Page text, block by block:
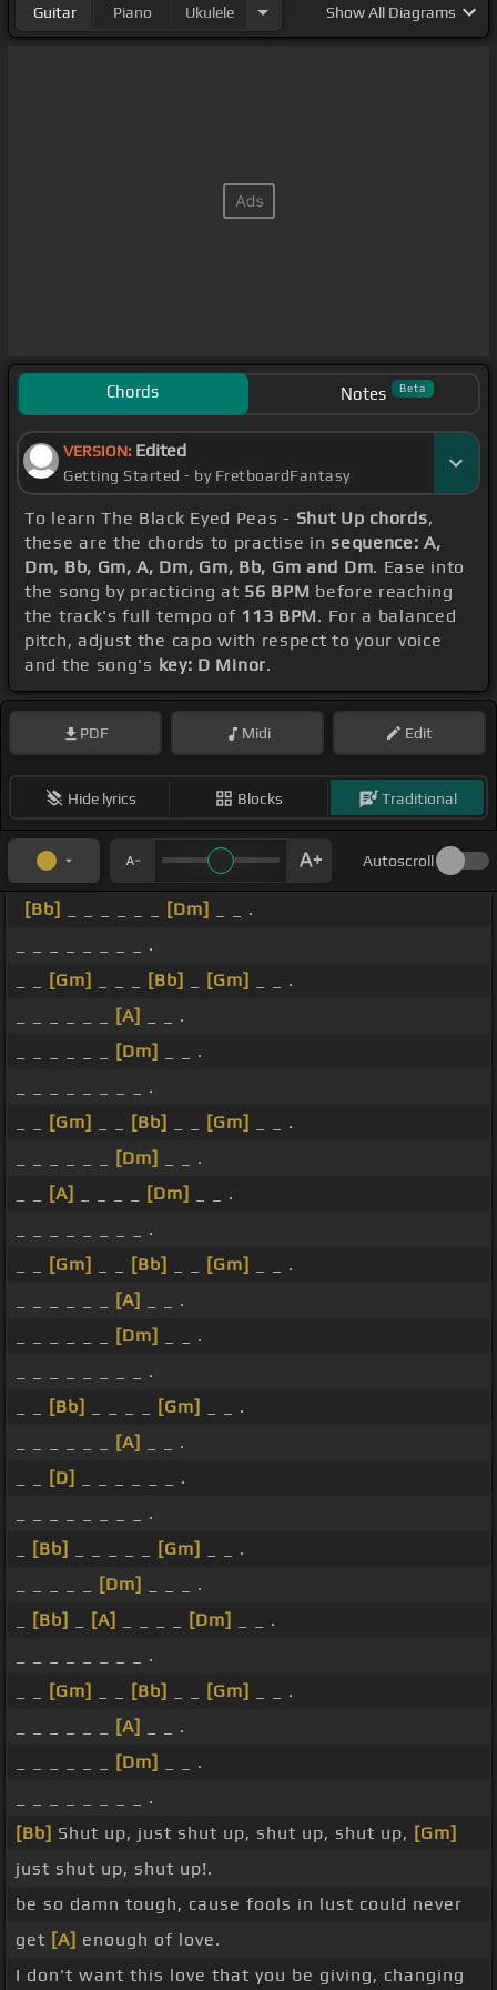
Guitar Piano Ukulele ShowAll Diagrams
Chords Notes Beta
VERSION: Edited
Getting Started - by FretboardFantasy
To learn The Black Eyed Peas - Shut Up chords,
these are the chords to practise insequence: A,
Dm, Bb, Gm, A, Dm, Gm, Bb, Gm and Dm. Ease into
the song by practicing at 56 BPM before reaching
the track's full tempo of 113 BPM. For a balanced
pitch, adjust the capo with respect to your voice
and the song's key: D Minor.
PDF Midi Edit
Hide lyrics Blocks Traditional
Autoscroll
[Bb] [Dm]
_ _ .
_ _ _ _ _ _ _ _ .
[Gm] [Bb] [Gm]
_ _ .
[A]
_ _ .
[Dm]
_ _ .
_ _ _ _ _ _ _ _ .
[Gm] [Bb] [Gm]
_ _ .
[Dm]
_ _ .
[A] [Dm]
_ _ .
_ _ _ _ _ _ _ _ .
[Gm] [Bb] [Gm]
_ _ .
[A]
_ _ .
[Dm]
_ _ .
_ _ _ _ _ _ _ _ .
[Bb] [Gm]
_ _ .
[A]
_ _ .
[D]
_ _ _ _ _ _ .
_ _ _ _ _ _ _ _ .
[Bb] [Gm]
_ _ .
[Dm]
_ _ _ .
[Bb] [A] [Dm]
_ _ .
_ _ _ _ _ _ _ _ .
[Gm] [Bb] [Gm]
_ _ .
[A]
_ _ .
[Dm]
_ _ .
_ _ _ _ _ _ _ _ .
[Bb] Shut up, just shut up, shut up, shut up, [Gm]
just shut up, shut up!.
be so damn tough, cause fools in lust could never
get [A] enough of love.
I don't want this love that you be giving, changing